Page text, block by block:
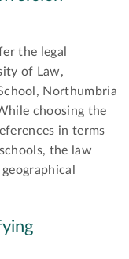
the legal
of Law,
Northumbria
choosing the
in terms
the law